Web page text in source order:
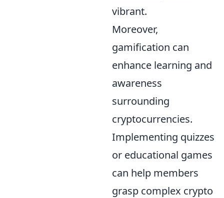
vibrant.
Moreover,
gamification can
enhance learning and
awareness
surrounding
cryptocurrencies.
Implementing quizzes
or educational games
can help members
grasp complex crypto